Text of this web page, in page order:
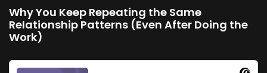
Why You Keep Repeating the Same
Relationship Patterns (Even After Doing the
Work)